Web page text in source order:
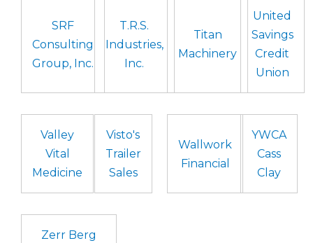
SRF
Consulting
Group, Inc.
T.R.S.
Industries,
Inc.
Titan
Machinery
United
Savings
Credit
Union
Valley
Vital
Medicine
Visto's
Trailer
Sales
Wallwork
Financial
YWCA
Cass
Clay
Zerr Berg